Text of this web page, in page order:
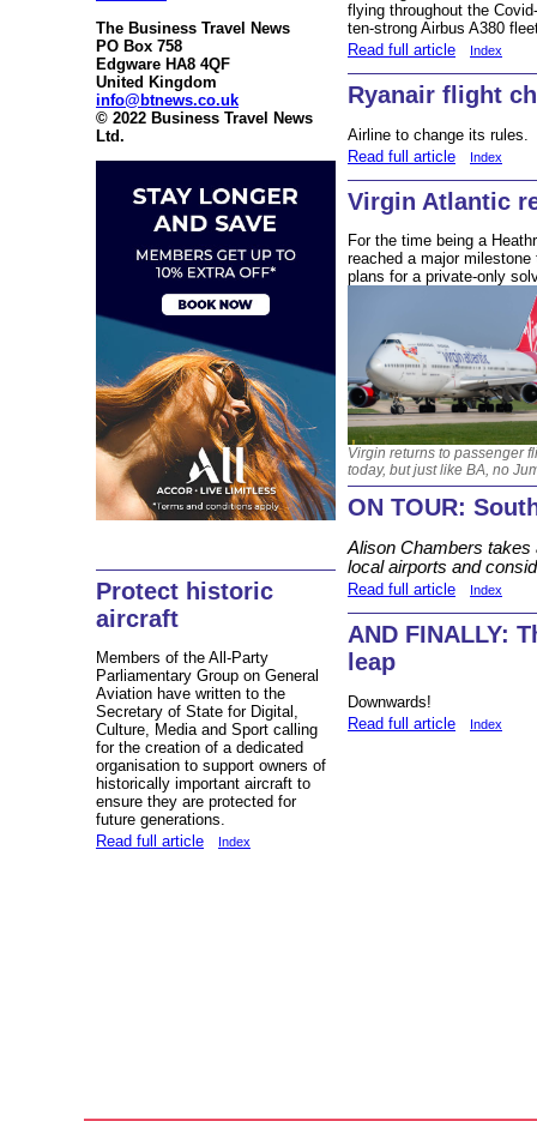
The Business Travel News
PO Box 758
Edgware HA8 4QF
United Kingdom
info@btnews.co.uk
© 2022 Business Travel News
Ltd.
Protect historic
aircraft
Members of the All-Party
Parliamentary Group on General
Aviation have written to the
Secretary of State for Digital,
Culture, Media and Sport calling
for the creation of a dedicated
organisation to support owners of
historically important aircraft to
ensure they are protected for
future generations.
Read full article
Index
flying throughout the
ten-strong Airbus A380
Read full article
Index
Ryanair flight
Airline to change its rules.
Read full article
Index
Virgin Atlantic
For the time being a
reached a major
plans for a private-only
Virgin returns to passenger
today, but just like BA, no
ON TOUR:
Alison Chambers takes
local airports and
Read full article Index
AND FINALLY:
leap
Downwards!
Read full article
Index